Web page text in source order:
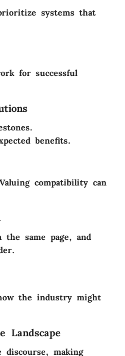
systems that
for successful
benefits.
compatibility can
same page, and
the industry might
Landscape
making